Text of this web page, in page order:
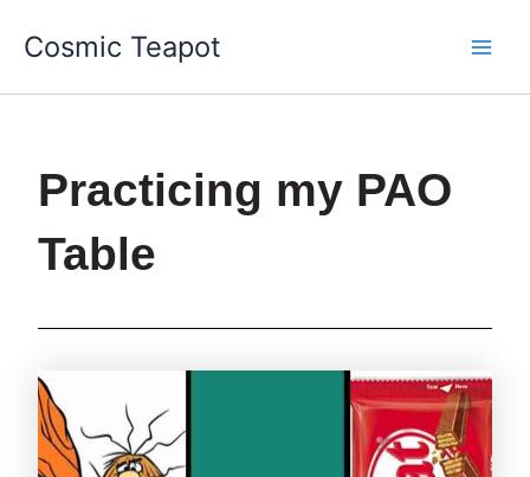
Cosmic Teapot
Practicing my PAO
Table